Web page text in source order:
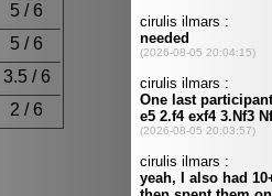
5 / 6
5 / 6
3.5 / 6
2 / 6